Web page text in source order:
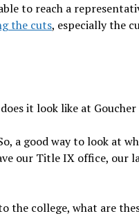
to reach a
the cuts, especially the
it look like at Goucher
a good way to look at
our Title IX office, our
the college, what are